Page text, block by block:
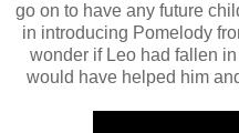
go on to have any future
in introducing Pomelody
wonder if Leo had fallen
would have helped him